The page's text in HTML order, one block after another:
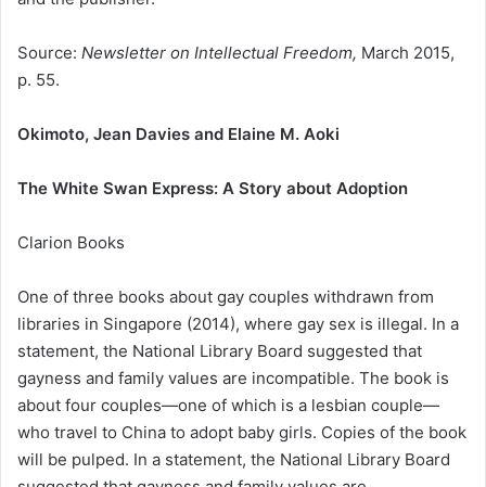
Source: Newsletter on Intellectual Freedom, March 2015,
p. 55.
Okimoto, Jean Davies and Elaine M. Aoki
The White Swan Express: A Story about Adoption
Clarion Books
One of three books about gay couples withdrawn from
libraries in Singapore (2014), where gay sex is illegal. In a
statement, the National Library Board suggested that
gayness and family values are incompatible. The book is
about four couples—one of which is a lesbian couple—
who travel to China to adopt baby girls. Copies of the book
will be pulped. In a statement, the National Library Board